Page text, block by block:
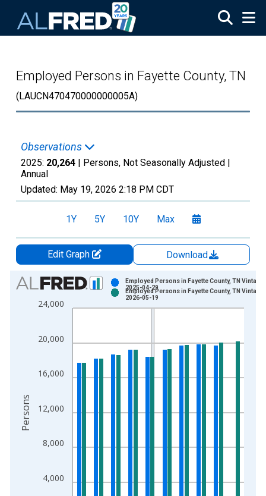
Employed Persons in Fayette County, TN
(LAUCN470470000000005A)
Observations
2025: 20,264 | Persons, Not Seasonally Adjusted |
Annual
Updated: May 19, 2026 2:18 PM CDT
1Y 5Y 10Y Max
Edit Graph
Download
Chart
Bar chart with 2 data series.
View as data table, Chart
The chart has 2 Y axes displaying Persons and yAxisRight.
4,000
8,000
12,000
16,000
20,000
24,000
Employed Persons in Fayette County, TN Vintage:
2025-04-29
Employed Persons in Fayette County, TN Vintage:
2026-05-19
Persons